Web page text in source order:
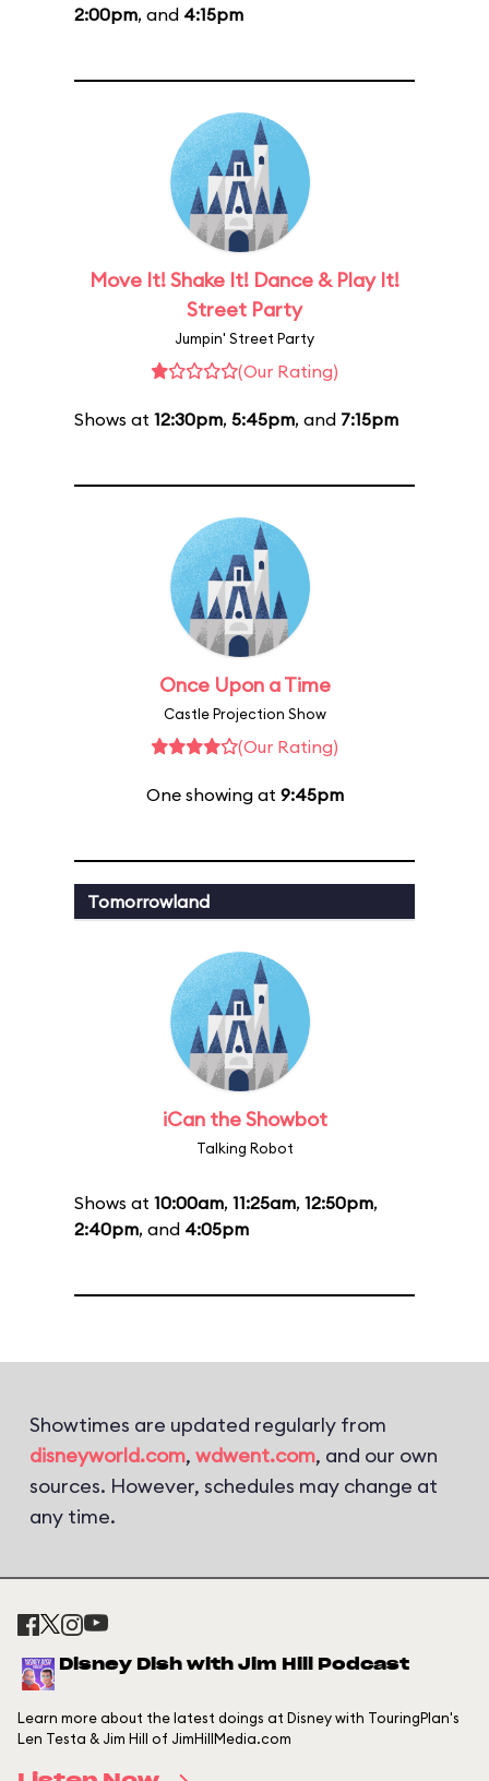
2:00pm, and 4:15pm
Move It! Shake It! Dance & Play It!
Street Party
Jumpin' Street Party
(Our Rating)
Shows at 12:30pm, 5:45pm, and 7:15pm
Once Upon a Time
Castle Projection Show
(Our Rating)
One showing at 9:45pm
Tomorrowland
iCan the Showbot
Talking Robot
Shows at 10:00am, 11:25am, 12:50pm,
2:40pm, and 4:05pm
Showtimes are updated regularly from
disneyworld.com, wdwent.com, and our own
sources. However, schedules may change at
any time.
Disney Dish with Jim Hill Podcast
Learn more about the latest doings at Disney with TouringPlan's
Len Testa & Jim Hill of JimHillMedia.com